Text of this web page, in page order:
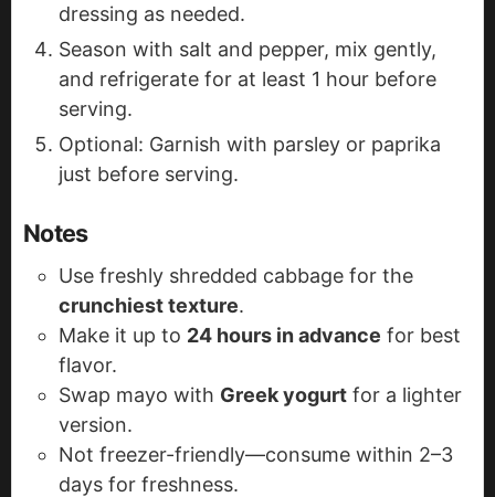
dressing as needed.
Season with salt and pepper, mix gently,
and refrigerate for at least 1 hour before
serving.
Optional: Garnish with parsley or paprika
just before serving.
Notes
Use freshly shredded cabbage for the
crunchiest texture.
Make it up to 24 hours in advance for best
flavor.
Swap mayo with Greek yogurt for a lighter
version.
Not freezer-friendly—consume within 2–3
days for freshness.